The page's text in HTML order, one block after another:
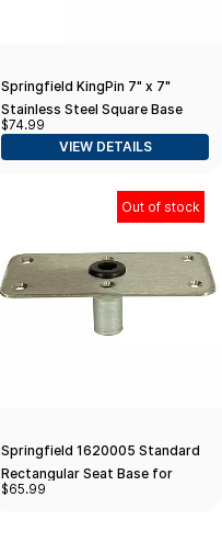
Springfield KingPin 7" x 7"
Stainless Steel Square Base
(Threaded)
$74.99
VIEW DETAILS
Out of stock
Springfield 1620005 Standard
Rectangular Seat Base for
Kingpin Post - 4" x 8", Satin
$65.99